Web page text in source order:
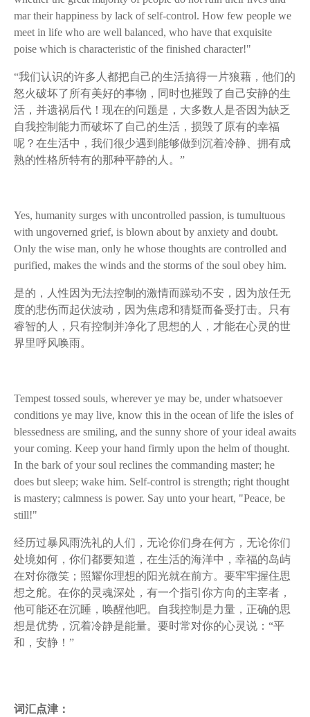
mar their happiness by lack of self-control. How few people we
meet in life who are well balanced, who have that exquisite
poise which is characteristic of the finished character!"
“我们认识的许多人都把自己的生活搞得一片狼藉，他们的
怒火破坏了所有美好的事物，同时也摧毁了自己安静的生
活，并遗祸后代！现在的问题是，大多数人是否因为缺乏
自我控制能力而破坏了自己的生活，损毁了原有的幸福
呢？在生活中，我们很少遇到能够做到沉着冷静、拥有成
熟的性格所特有的那种平静的人。”
Yes, humanity surges with uncontrolled passion, is tumultuous
with ungoverned grief, is blown about by anxiety and doubt.
Only the wise man, only he whose thoughts are controlled and
purified, makes the winds and the storms of the soul obey him.
是的，人性因为无法控制的激情而躁动不安，因为放任无
度的悲伤而起伏波动，因为焦虑和猜疑而备受打击。只有
睿智的人，只有控制并净化了思想的人，才能在心灵的世
界里呼风唤雨。
Tempest tossed souls, wherever ye may be, under whatsoever
conditions ye may live, know this in the ocean of life the isles of
blessedness are smiling, and the sunny shore of your ideal awaits
your coming. Keep your hand firmly upon the helm of thought.
In the bark of your soul reclines the commanding master; he
does but sleep; wake him. Self-control is strength; right thought
is mastery; calmness is power. Say unto your heart, "Peace, be
still!"
经历过暴风雨洗礼的人们，无论你们身在何方，无论你们
处境如何，你们都要知道，在生活的海洋中，幸福的岛屿
在对你微笑；照耀你理想的阳光就在前方。要牢牢握住思
想之舵。在你的灵魂深处，有一个指引你方向的主宰者，
他可能还在沉睡，唤醒他吧。自我控制是力量，正确的思
想是优势，沉着冷静是能量。要时常对你的心灵说：“平
和，安静！”
词汇点津：